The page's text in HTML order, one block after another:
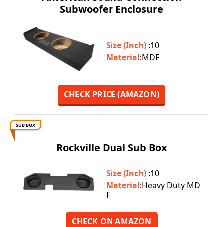
Subwoofer Enclosure
Size (Inch) :10
Material:MDF
CHECK PRICE (AMAZON)
SUB BOX
Rockville Dual Sub Box
Size (Inch) :10
Material:Heavy Duty MD
F
CHECK ON AMAZON